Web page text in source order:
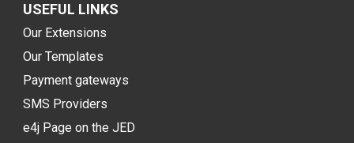
USEFUL LINKS
Our Extensions
Our Templates
Payment gateways
SMS Providers
e4j Page on the JED